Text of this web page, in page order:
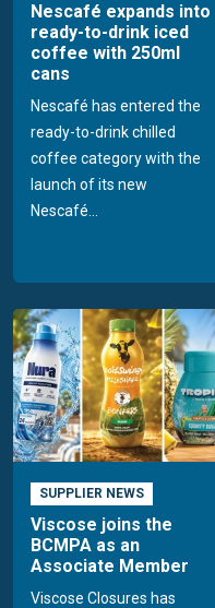
Nescafé expands into
ready-to-drink iced
coffee with 250ml
cans
Nescafé has entered the
ready-to-drink chilled
coffee category with the
launch of its new
Nescafé...
SUPPLIER NEWS
Viscose joins the
BCMPA as an
Associate Member
Viscose Closures has